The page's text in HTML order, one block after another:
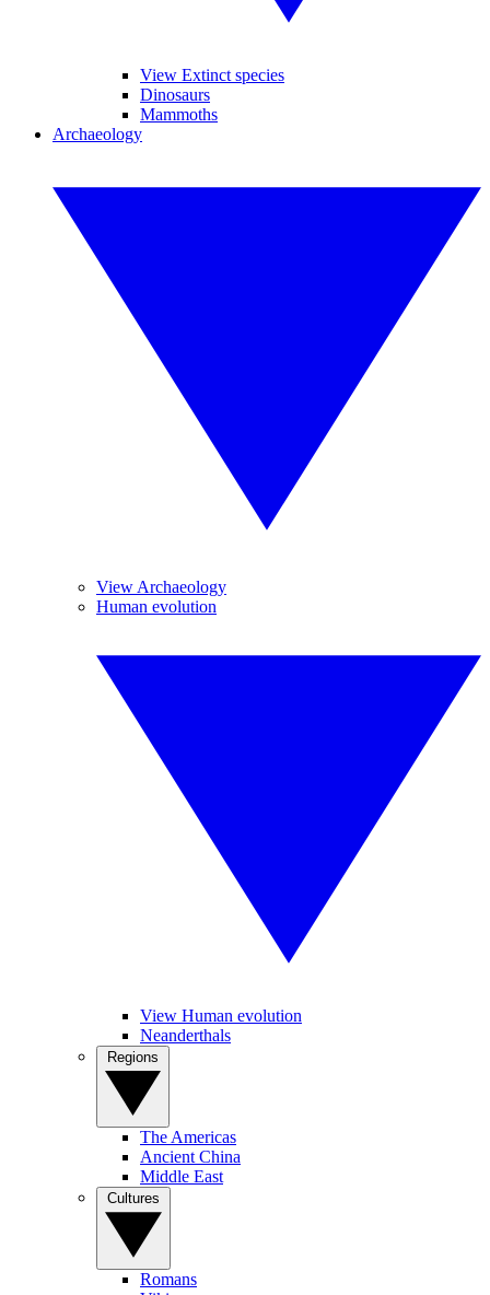
View Extinct species
Dinosaurs
Mammoths
Archaeology
View Archaeology
Human evolution
View Human evolution
Neanderthals
The Americas
Ancient China
Middle East
Romans